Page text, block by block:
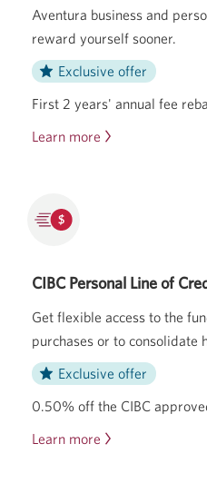
Aventura business and
reward yourself sooner.
Exclusive offer
First 2 years' annual fee
Learn more about
for
CIBC Personal Line of
Get flexible access to the
purchases or to consolidate
Exclusive offer
0.50% off the CIBC
Learn more about